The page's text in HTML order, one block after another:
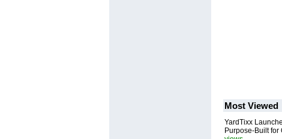
Most Viewed
YardTixx
Purpose-Built for